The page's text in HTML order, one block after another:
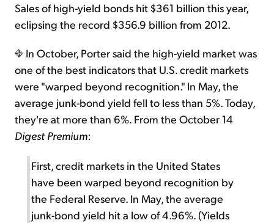
Sales of high-yield bonds hit $361 billion this year,
eclipsing the record $356.9 billion from 2012.
In October, Porter said the high-yield market was
one of the best indicators that U.S. credit markets
were "warped beyond recognition." In May, the
average junk-bond yield fell to less than 5%. Today,
they're at more than 6%. From the October 14
Digest Premium:
First, credit markets in the United States
have been warped beyond recognition by
the Federal Reserve. In May, the average
junk-bond yield hit a low of 4.96%. (Yields